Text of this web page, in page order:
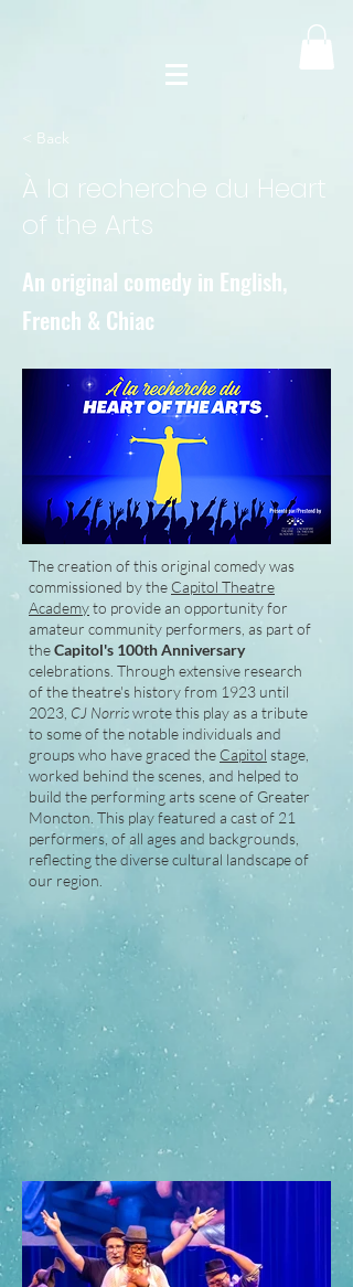
< Back
À la recherche du Heart
of the Arts
An original comedy in English,
French & Chiac
The creation of this original comedy was
commissioned by the Capitol Theatre
Academyto provide an opportunity for
amateur community performers, as part of
theCapitol's 100th Anniversary
celebrations. Through extensive research
of the theatre's history from 1923 until
2023, CJ Norriswrote this play as a tribute
to some of the notable individuals and
groups who have graced the Capitol stage,
worked behind the scenes, and helped to
build the performing arts scene of Greater
Moncton. This play featured a cast of 21
performers, of all ages and backgrounds,
reflecting the diverse cultural landscape of
our region.